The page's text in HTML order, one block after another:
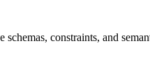
constraints, and